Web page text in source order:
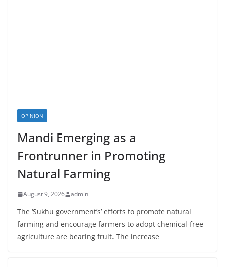
OPINION
Mandi Emerging as a
Frontrunner in Promoting
Natural Farming
August 9, 2026 admin
The ‘Sukhu government’s’ efforts to promote natural
farming and encourage farmers to adopt chemical-free
agriculture are bearing fruit. The increase